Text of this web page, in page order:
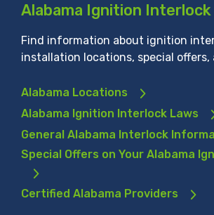
Alabama Ignition
Find information about ignition
installation locations, special offers,
Alabama Locations
Alabama Ignition Interlock Laws
General Alabama Interlock
Special Offers on Your Alabama
Certified Alabama Providers